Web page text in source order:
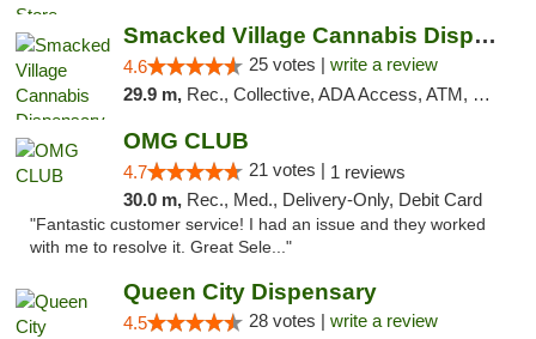
Smacked Village Cannabis Dispensary
4.6 25 votes | write a review
29.9 m, Rec., Collective, ADA Access, ATM, Debit Card, Delivery, Pickup
OMG CLUB
4.7 21 votes | 1 reviews
30.0 m, Rec., Med., Delivery-Only, Debit Card
"Fantastic customer service! I had an issue and they worked
with me to resolve it. Great Sele..."
Queen City Dispensary
4.5 28 votes | write a review